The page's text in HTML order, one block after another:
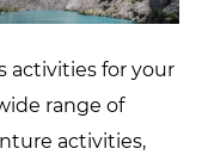
activities for your
range of
activities,